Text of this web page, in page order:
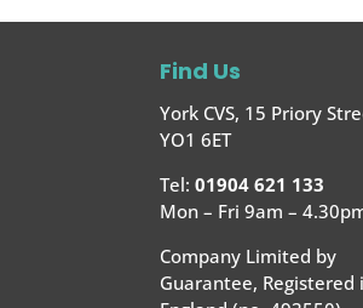
Find Us
York CVS, 15 Priory
YO1 6ET
Tel: 01904 621 133
Mon – Fri 9am –
Company Limited by
Guarantee, Registered